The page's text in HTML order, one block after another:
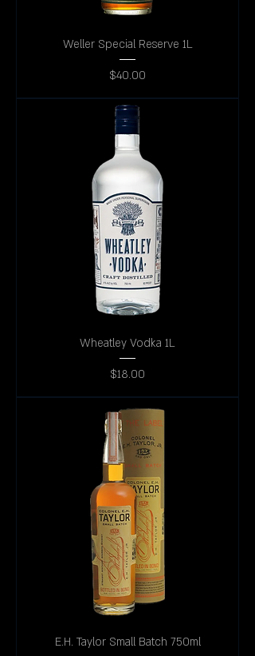
Weller Special Reserve 1L
Price
$40.00
Wheatley Vodka 1L
Price
$18.00
E.H. Taylor Small Batch 750ml